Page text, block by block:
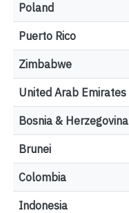
Poland
Puerto Rico
Zimbabwe
United Arab Emirates
Bosnia & Herzegovina
Brunei
Colombia
Indonesia